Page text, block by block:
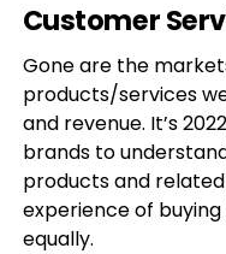
Customer
Gone are the
products/services
and revenue. It’s
brands to
products and
experience of
equally.